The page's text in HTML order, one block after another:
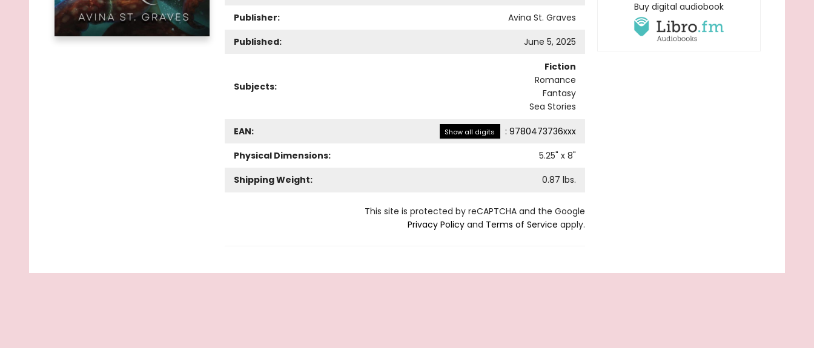
Publisher:
Avina St. Graves
Published:
June 5, 2025
Subjects:
Fiction
Romance
Fantasy
Sea Stories
EAN: Show all digits : 9780473736xxx
Physical Dimensions:
5.25" x 8"
Shipping Weight:
0.87 lbs.
This site is protected by reCAPTCHA and the Google
Privacy Policyand Terms of Service apply.
Buy digital audiobook